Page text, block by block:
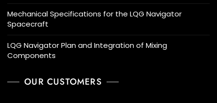
Mechanical Specifications for the LQG Navigator
Spacecraft
LQG Navigator Plan and Integration of Mixing
Components
OUR CUSTOMERS